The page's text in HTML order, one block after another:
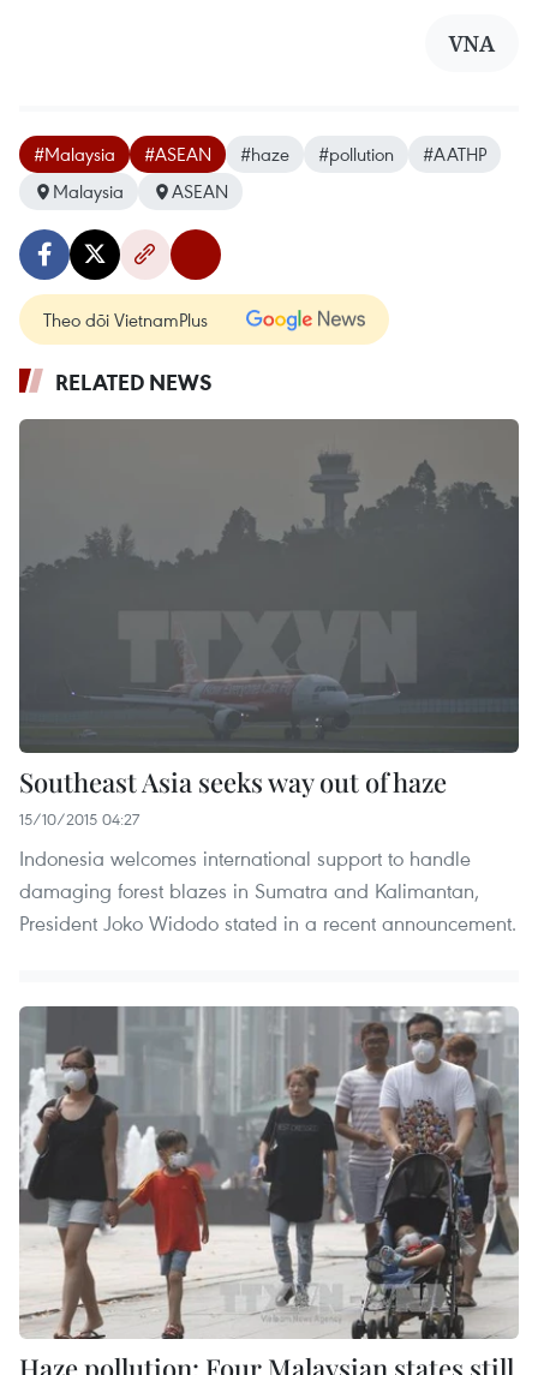
VNA
#Malaysia #ASEAN #haze #pollution
#AATHP
Malaysia
ASEAN
Theo dõi VietnamPlus
RELATED NEWS
Southeast Asia seeks way out of haze
15/10/2015 04:27
Indonesia welcomes international support to handle
damaging forest blazes in Sumatra and Kalimantan,
President Joko Widodo stated in a recent announcement.
Haze pollution: Four Malaysian states still